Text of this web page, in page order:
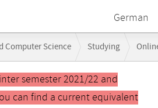
German
Computer Science Studying
semester 2021/22 and
can find a current equivalent